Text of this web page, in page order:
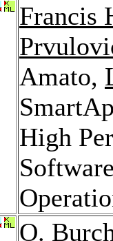
Francis
Amato,
High
O.